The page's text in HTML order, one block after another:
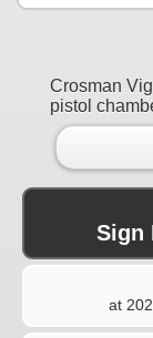
Crosman
pistol
Sign
at